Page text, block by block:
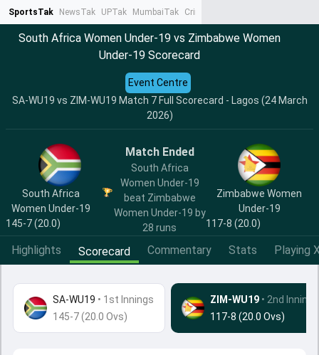
SportsTak NewsTak UPTak MumbaiTak CrimeTak
South Africa Women Under-19 vs Zimbabwe Women
Under-19 Scorecard
SA-WU19 vs ZIM-WU19 Match 7 Full Scorecard - Lagos (24 March
2026)
Event Centre
South Africa
Women Under-19
145-7 (20.0)
Match Ended
South Africa
Women Under-19
beat Zimbabwe
Women Under-19 by
28 runs
Zimbabwe Women
Under-19
117-8 (20.0)
Highlights Scorecard Commentary Stats Playing
SA-WU19 • 1st Innings
145-7 (20.0 Ovs)
ZIM-WU19 • 2nd Innings
117-8 (20.0 Ovs)